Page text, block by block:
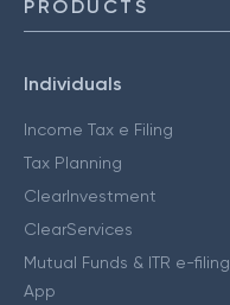
PRODUCTS
Individuals
Income Tax e Filing
Tax Planning
ClearInvestment
ClearServices
Mutual Funds & ITR e-filing
App